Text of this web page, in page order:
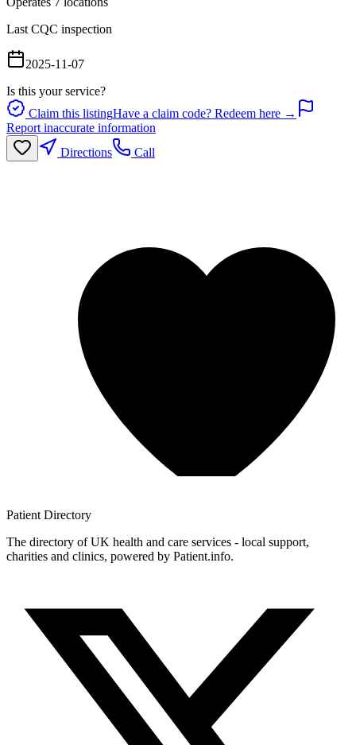
Last CQC inspection
2025-11-07
Is this your service?
Claim this listingHave a claim code? Redeem here →
Report inaccurate information
Directions
Call
Patient Directory
The directory of UK health and care services - local support,
charities and clinics, powered by Patient.info.